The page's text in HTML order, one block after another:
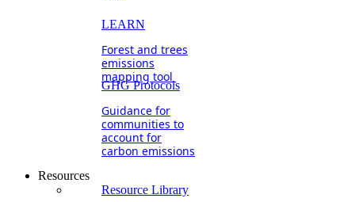
LEARN
Forest and trees
emissions
mapping tool
GHG Protocols
Guidance for
communities to
account for
carbon emissions
Resources
Resource Library